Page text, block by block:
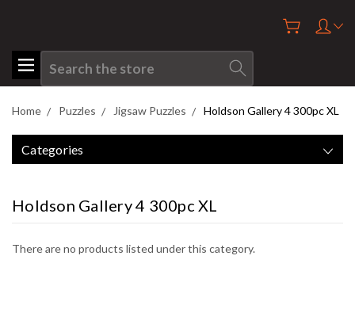
Home Puzzles Jigsaw Puzzles Holdson Gallery 4 300pc XL
Categories
Holdson Gallery 4 300pc XL
There are no products listed under this category.